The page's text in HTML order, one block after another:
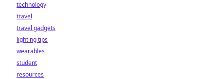
technology
travel
travel gadgets
lighting tips
wearables
student
resources